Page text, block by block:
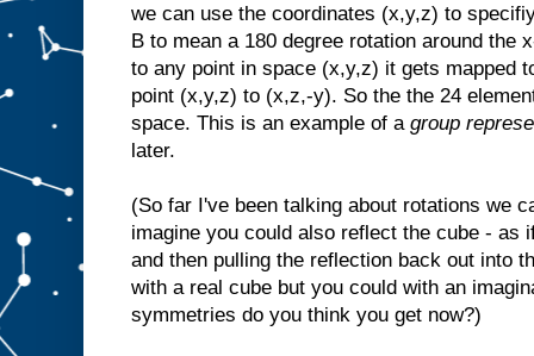
we can use the coordinates (x,y,z) to
B to mean a 180 degree rotation around the
to any point in space (x,y,z) it gets mapped
point (x,y,z) to (x,z,-y). So the the 24
space. This is an example of a group
later.
(So far I've been talking about rotations we
imagine you could also reflect the cube - as
and then pulling the reflection back out into
with a real cube but you could with an
symmetries do you think you get now?)